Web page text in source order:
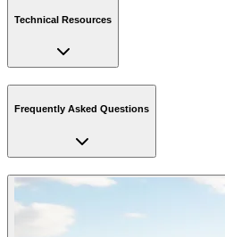
Technical Resources
Frequently Asked Questions